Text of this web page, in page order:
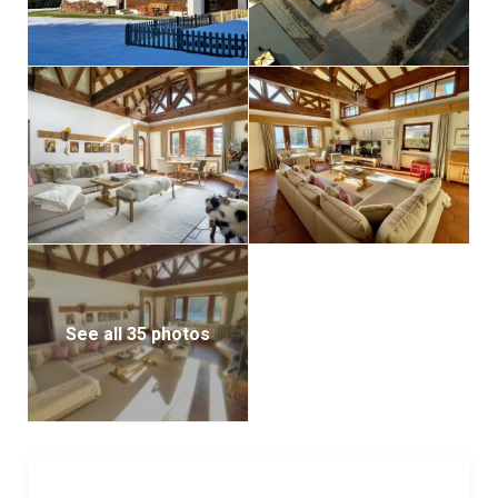
four cars.
*swimming pool cannot be used during winter*
See all 35 photos